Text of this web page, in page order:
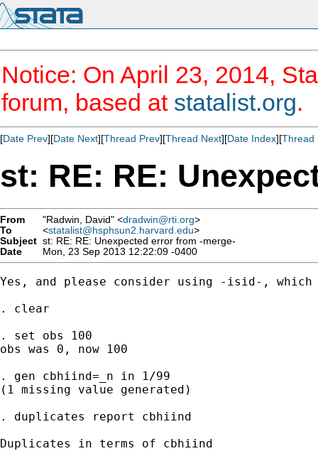
Notice: On April 23, 2014,
forum, based at statalist.org.
[Date Prev][Date Next][Thread Prev][Thread Next][Date Index][Thread
st: RE: RE:
From "Radwin, David" <dradwin@rti.org>
To
<statalist@hsphsun2.harvard.edu>
Subject st: RE: RE: Unexpected error from -merge-
Date
Mon, 23 Sep 2013 12:22:09 -0400
Yes, and please consider using -isid-,
. clear
. set obs 100
obs was 0, now 100
. gen cbhiind=_n in 1/99
(1 missing value generated)
. duplicates report cbhiind
Duplicates in terms of cbhiind